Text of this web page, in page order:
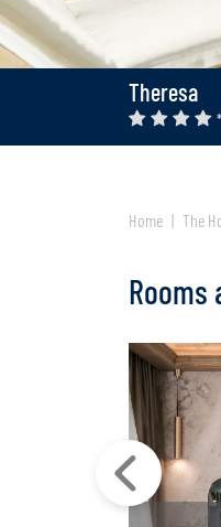
Theresa
Home The
Rooms